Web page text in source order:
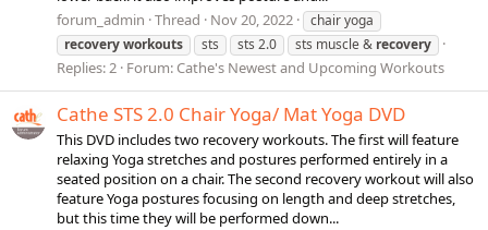
forum_admin Thread Nov 20, 2022
chair yoga
recoveryworkouts sts sts 2.0 sts muscle & recovery
Replies: 2 Forum: Cathe's Newest and Upcoming Workouts
Cathe STS 2.0 Chair Yoga/ Mat Yoga DVD
This DVD includes two recovery workouts. The first will feature
relaxing Yoga stretches and postures performed entirely in a
seated position on a chair. The second recovery workout will also
feature Yoga postures focusing on length and deep stretches,
but this time they will be performed down...